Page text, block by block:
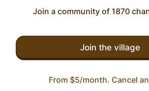
Join a community of 1870
Join the village
From $5/month. Cancel